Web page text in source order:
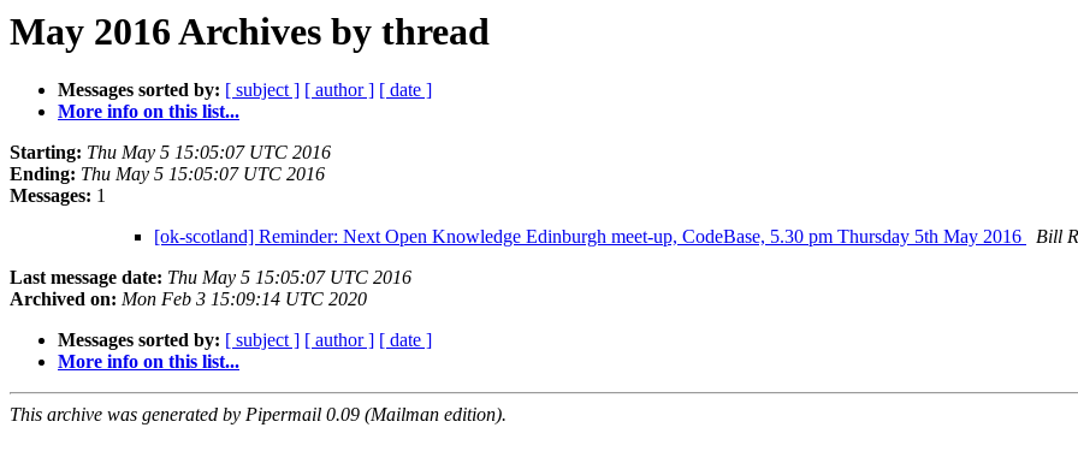
May 2016 Archives by thread
Messages sorted by: [ subject ] [ author ] [ date ]
More info on this list...
Starting: Thu May 5 15:05:07 UTC 2016
Ending: Thu May 5 15:05:07 UTC 2016
Messages: 1
[ok-scotland] Reminder: Next Open Knowledge Edinburgh meet-up, CodeBase, 5.30 pm Thursday 5th May 2016
Bill
Last message date: Thu May 5 15:05:07 UTC 2016
Archived on: Mon Feb 3 15:09:14 UTC 2020
Messages sorted by: [ subject ] [ author ] [ date ]
More info on this list...
This archive was generated by Pipermail 0.09 (Mailman edition).